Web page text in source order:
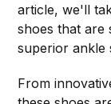
article, we'll
shoes that are
superior ankle
From